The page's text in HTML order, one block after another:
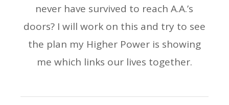
never have survived to reach A.A.’s
doors? I will work on this and try to see
the plan my Higher Power is showing
me which links our lives together.